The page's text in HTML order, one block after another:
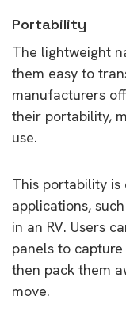
Portability
The lightweight
them easy to
manufacturers
their portability,
use.
This portability
applications,
in an RV. Users
panels to
then pack them
move.